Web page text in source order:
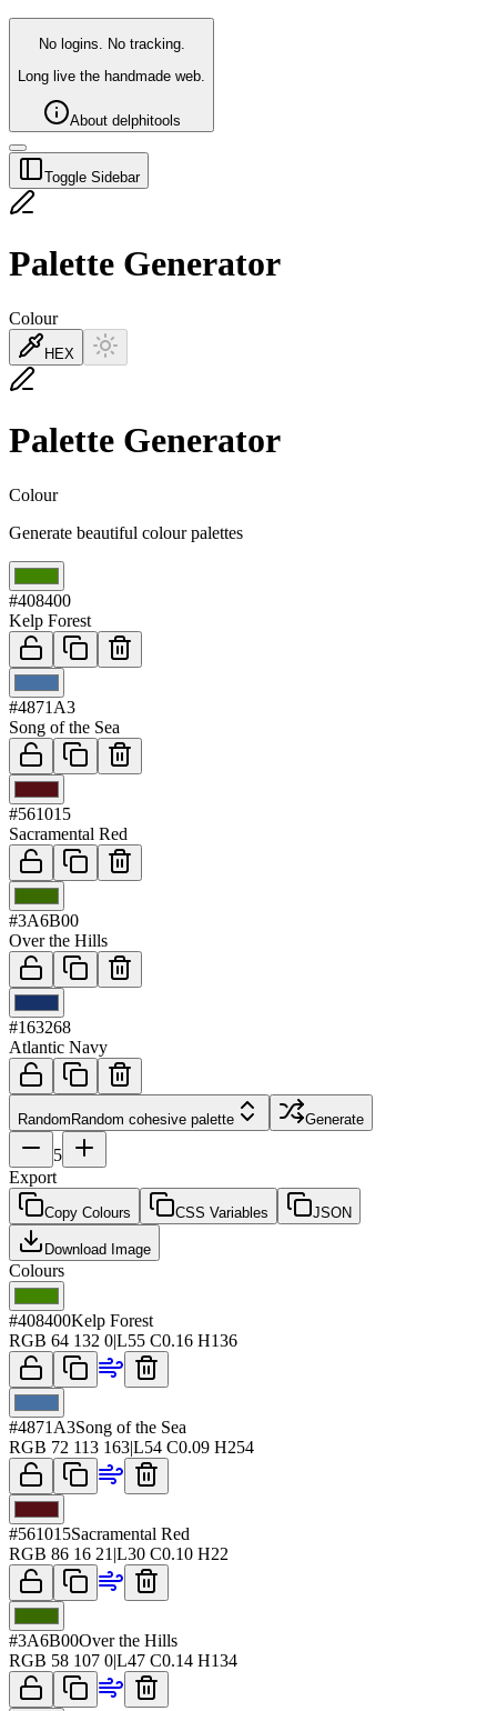
No logins. No tracking.
Long live the handmade web.
About delphitools
Toggle Sidebar
Palette Generator
Colour
HEX
Palette Generator
Colour
Generate beautiful colour palettes
#408400
Kelp Forest
#4871A3
Song of the Sea
#561015
Sacramental Red
#3A6B00
Over the Hills
#163268
Atlantic Navy
RandomRandom cohesive palette Generate
5
Export
Copy Colours CSS Variables JSON
Download Image
Colours
#408400Kelp Forest
RGB 64 132 0|L55 C0.16 H136
#4871A3Song of the Sea
RGB 72 113 163|L54 C0.09 H254
#561015Sacramental Red
RGB 86 16 21 |L30 C0.10 H22
#3A6B00Over the Hills
RGB 58 107 0|L47 C0.14 H134